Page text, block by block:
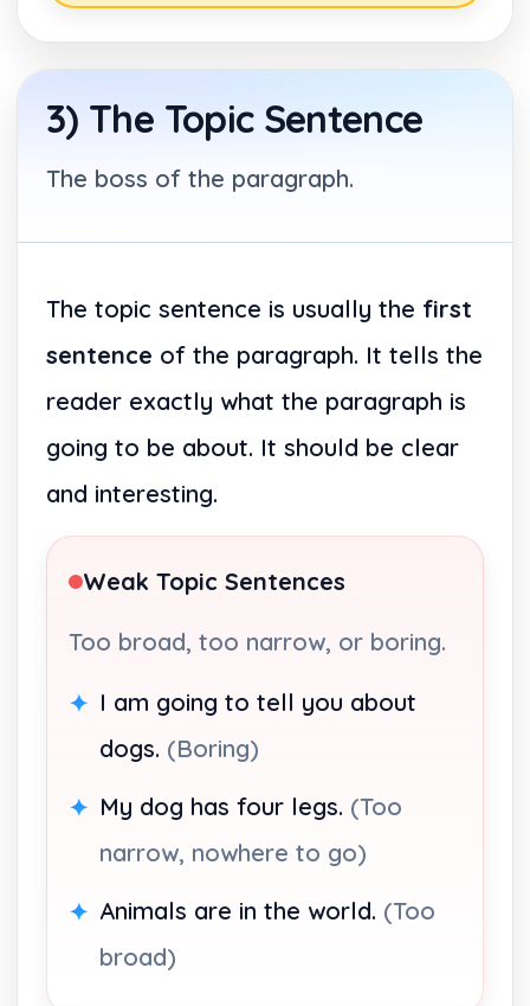
3) The Topic Sentence
The boss of the paragraph.
The topic sentence is usually the first
sentence of the paragraph. It tells the
reader exactly what the paragraph is
going to be about. It should be clear
and interesting.
Weak Topic Sentences
Too broad, too narrow, or boring.
I am going to tell you about
dogs. (Boring)
My dog has four legs. (Too
narrow, nowhere to go)
Animals are in the world. (Too
broad)